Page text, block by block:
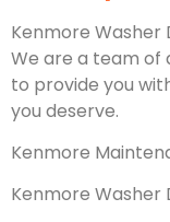
Kenmore Washer
We are a team of
to provide you
you deserve.
Kenmore
Kenmore Washer